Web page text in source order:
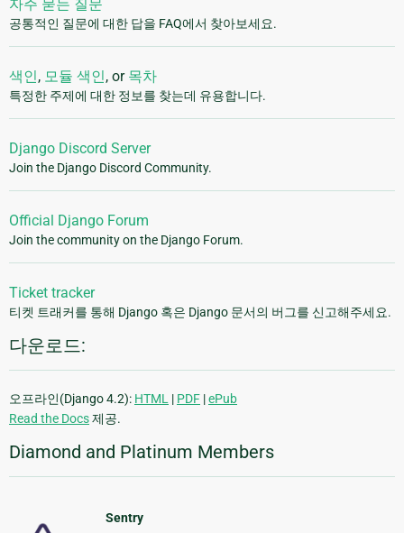
자주 묻는 질문
공통적인 질문에 대한 답을 FAQ에서 찾아보세요.
색인, 모듈 색인, or 목차
특정한 주제에 대한 정보를 찾는데 유용합니다.
Django Discord Server
Join the Django Discord Community.
Official Django Forum
Join the community on the Django Forum.
Ticket tracker
티켓 트래커를 통해 Django 혹은 Django 문서의 버그를 신고해주세요.
다운로드:
오프라인(Django 4.2): HTML | PDF |ePub
Read the Docs제공.
Diamond and Platinum Members
Sentry